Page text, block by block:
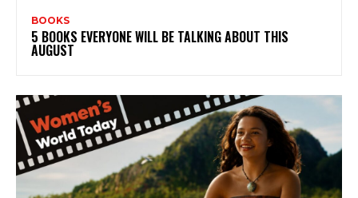
BOOKS
5 BOOKS EVERYONE WILL BE TALKING ABOUT THIS
AUGUST